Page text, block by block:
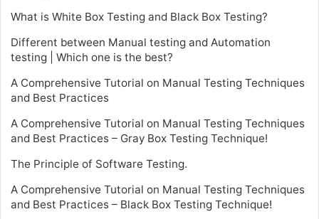
What is White Box Testing and Black Box Testing?
Different between Manual testing and Automation
testing | Which one is the best?
A Comprehensive Tutorial on Manual Testing Techniques
and Best Practices
A Comprehensive Tutorial on Manual Testing Techniques
and Best Practices – Gray Box Testing Technique!
The Principle of Software Testing.
A Comprehensive Tutorial on Manual Testing Techniques
and Best Practices – Black Box Testing Technique!